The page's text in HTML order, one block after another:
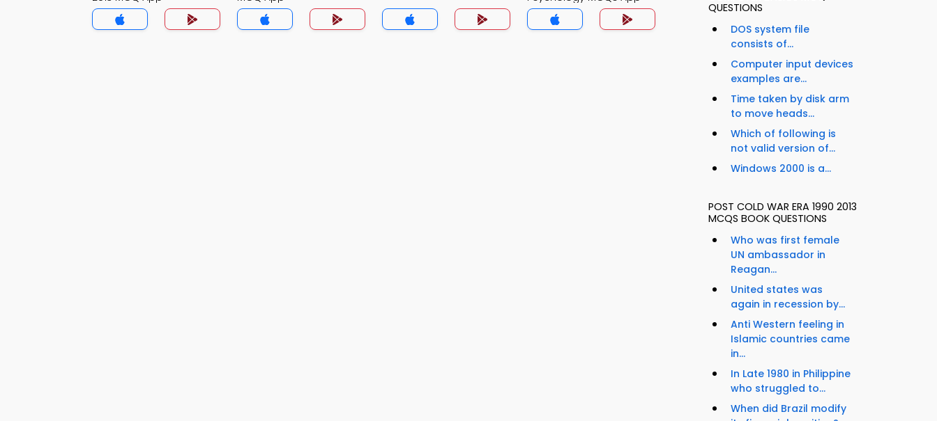
QUESTIONS
DOS system file
consists of...
Computer input devices
examples are...
Time taken by disk arm
to move heads...
Which of following is
not valid version of...
Windows 2000 is a...
POST COLD WAR ERA 1990 2013
MCQS BOOK QUESTIONS
Who was first female
UN ambassador in
Reagan...
United states was
again in recession by...
Anti Western feeling in
Islamic countries came
in...
In Late 1980 in Philippine
who struggled to...
When did Brazil modify